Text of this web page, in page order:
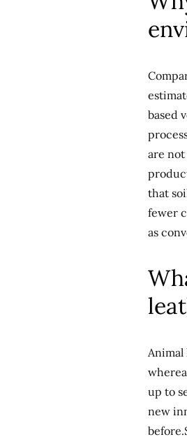
based
are
that
fewer
as
Animal
up to
new